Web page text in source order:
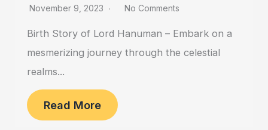
November 9, 2023 No Comments
Birth Story of Lord Hanuman – Embark on a
mesmerizing journey through the celestial
realms...
Read More